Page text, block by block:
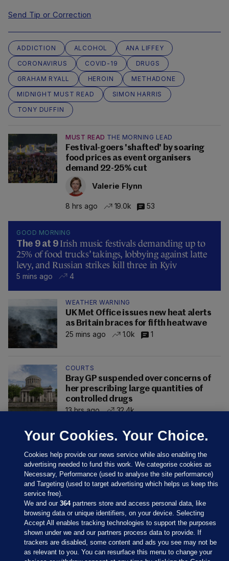
Send Tip or Correction
ADDICTION ALCOHOL
ANA LIFFEY
CORONAVIRUS
COVID-19
DRUGS
GRAHAM RYALL
HEROIN
METHADONE
MIDNIGHT MUST READ
SIMON HARRIS
TONY DUFFIN
MUST READ THE MORNING LEAD
Festival-goers 'shafted' by soaring
food prices as event organisers
demand 22-25% cut
Valerie Flynn
8 hrs ago 19.0k 53
GOOD MORNING
The 9 at 9 Irish music festivals demanding up to
25% of food trucks’ takings, lobbying against latte
levy, and Russian strikes kill three in Kyiv
5 mins ago 4
WEATHER WARNING
UK Met Office issues new heat alerts
as Britain braces for fifth heatwave
25 mins ago
1.0k 1
COURTS
Bray GP suspended over concerns of
her prescribing large quantities of
controlled drugs
13 hrs ago
32.4k
Sections
Your Cookies. Your Choice.
Cookies help provide our news service while also enabling the
advertising needed to fund this work. We categorise cookies as
Necessary, Performance (used to analyse the site performance)
and Targeting (used to target advertising which helps us keep this
service free).
We and our364partners store and access personal data, like
browsing data or unique identifiers, on your device. Selecting
Accept All enables tracking technologies to support the purposes
shown under we and our partners process data to provide. If
trackers are disabled, some content and ads you see may not be
as relevant to you. You can resurface this menu to change your